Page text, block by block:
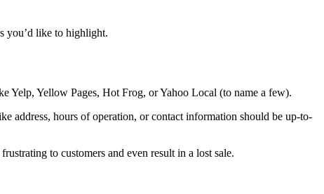
you’d like to highlight.
Yelp, Yellow Pages, Hot Frog, or Yahoo Local (to name a few).
address, hours of operation, or contact information should be up-to-
to customers and even result in a lost sale.